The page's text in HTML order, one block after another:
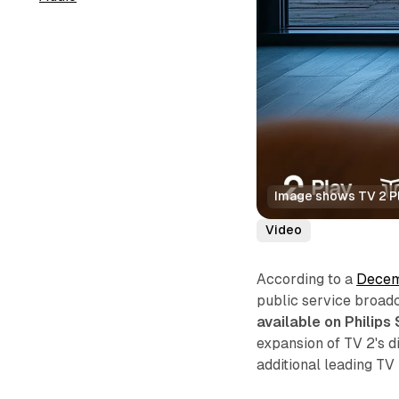
Image shows TV 2
Video
According to a
public service
available on Philips
expansion of TV 2's
additional leading